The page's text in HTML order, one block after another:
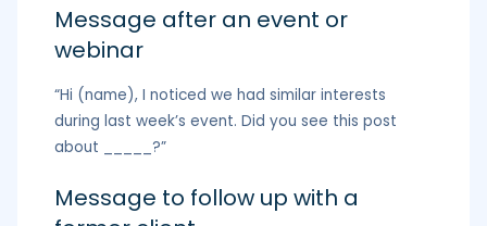
Message after an event or
webinar
“Hi (name), I noticed we had similar interests
during last week’s event. Did you see this post
about _____?”
Message to follow up with a